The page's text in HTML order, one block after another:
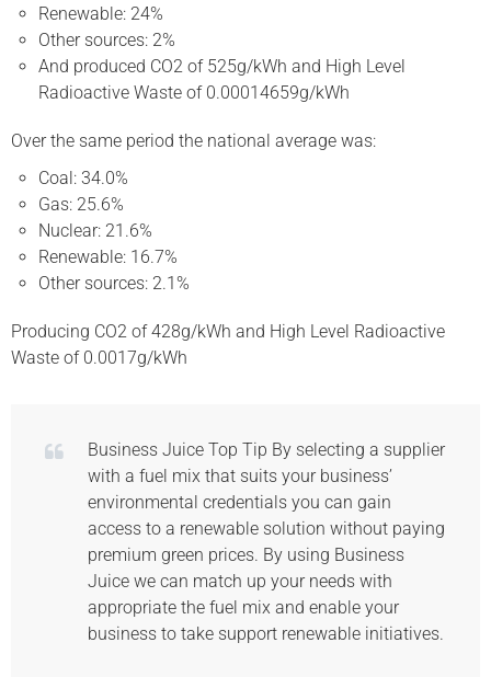
Renewable: 24%
Other sources: 2%
And produced CO2 of 525g/kWh and High Level
Radioactive Waste of 0.00014659g/kWh
Over the same period the national average was:
Coal: 34.0%
Gas: 25.6%
Nuclear: 21.6%
Renewable: 16.7%
Other sources: 2.1%
Producing CO2 of 428g/kWh and High Level Radioactive
Waste of 0.0017g/kWh
Business Juice Top Tip By selecting a supplier
with a fuel mix that suits your business’
environmental credentials you can gain
access to a renewable solution without paying
premium green prices. By using Business
Juice we can match up your needs with
appropriate the fuel mix and enable your
business to take support renewable initiatives.